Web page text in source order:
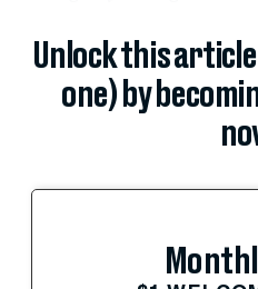
Unlock this
one) by